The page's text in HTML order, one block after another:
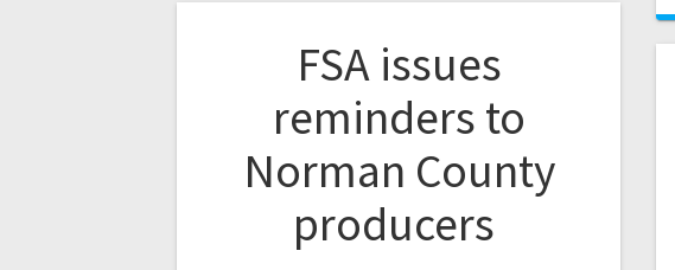
FSA issues
reminders to
Norman County
producers